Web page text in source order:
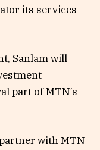
its services
Sanlam will
part of MTN’s
with MTN